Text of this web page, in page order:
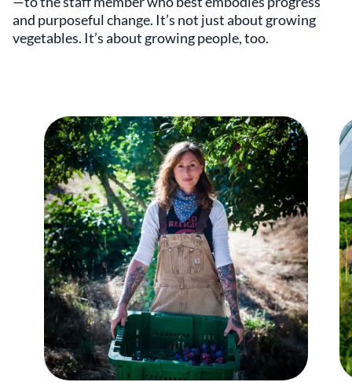
and purposeful change. It’s not just about growing
vegetables. It’s about growing people, too.